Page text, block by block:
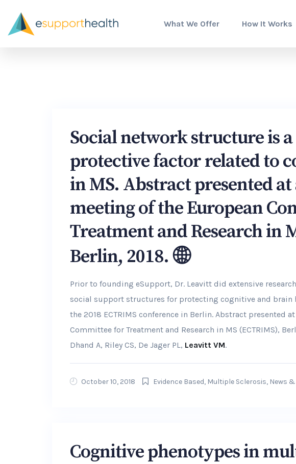
What We Offer How It Works
Social network structure is
protective factor related to
in MS. Abstract presented
meeting of the European
Treatment and Research in
Berlin, 2018.
Prior to founding eSupport, Dr. Leavitt did extensive
social support structures for protecting cognitive and brain
the 2018 ECTRIMS conference in Berlin. Abstract presented
Committee for Treatment and Research in MS (ECTRIMS),
Dhand A, Riley CS, De Jager PL, Leavitt VM.
October 10, 2018 Evidence Based, Multiple Sclerosis, News
Cognitive phenotypes in